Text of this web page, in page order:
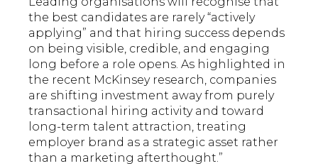
the best candidates are rarely “actively
applying” and that hiring success depends
on being visible, credible, and engaging
long before a role opens. As highlighted in
the recent McKinsey research, companies
are shifting investment away from purely
transactional hiring activity and toward
long-term talent attraction, treating
employer brand as a strategic asset rather
than a marketing afterthought.”